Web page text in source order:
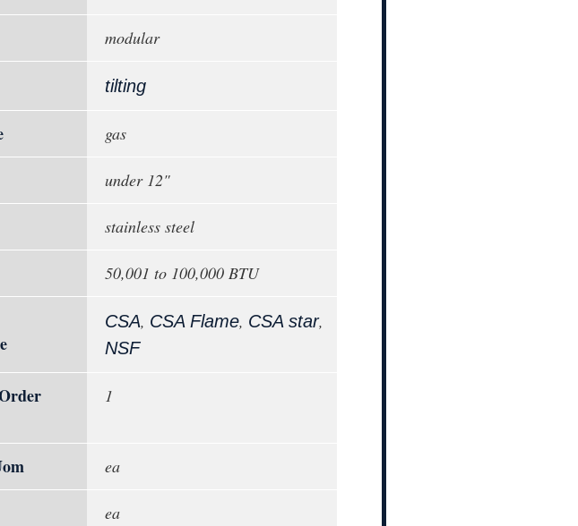
modular
tilting
gas
under 12"
stainless steel
50,001 to 100,000 BTU
CSA, CSA Flame, CSA star,
NSF
1
ea
ea